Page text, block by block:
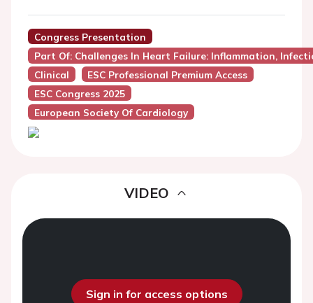
Congress Presentation
Part Of: Challenges In Heart Failure: Inflammation,
Clinical
ESC Professional Premium Access
ESC Congress 2025
European Society Of Cardiology
VIDEO
Sign in for access options